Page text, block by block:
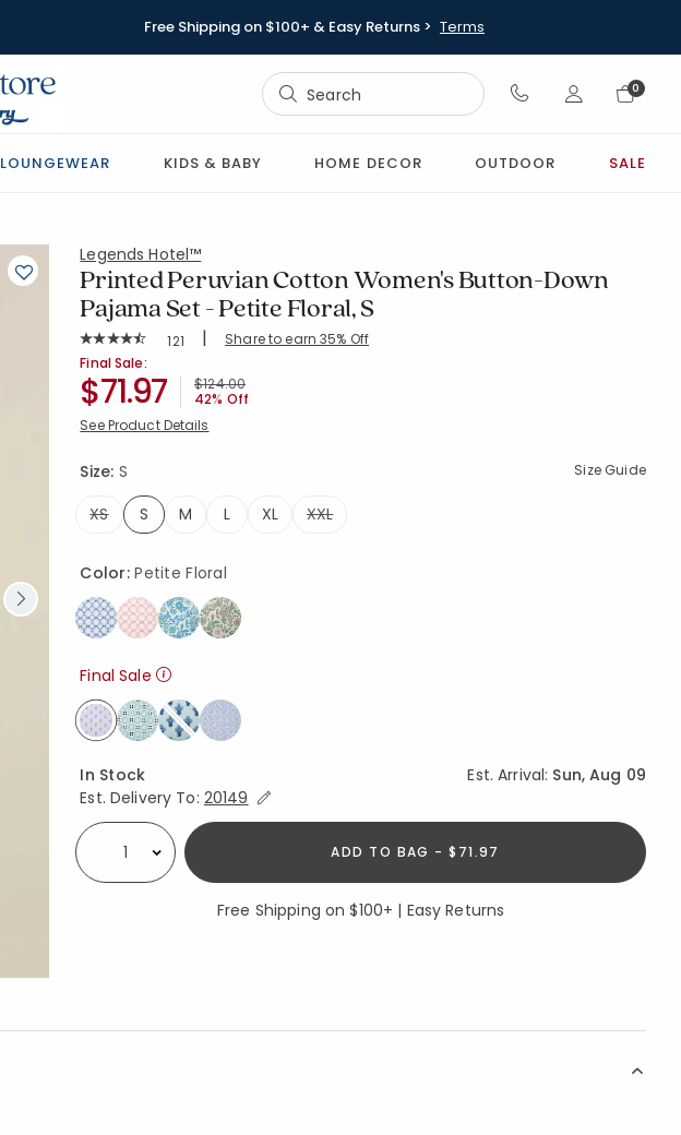
Free Shipping on $100+ & Easy Returns > Terms
Sign In
0
LOUNGEWEAR KIDS & BABY HOME DECOR OUTDOOR SALE
Legends Hotel™
Printed Peruvian Cotton Women's Button-Down
Pajama Set - Petite Floral, S
Rating Count:
121 | Share to earn 35% Off
SKU:68141Z-S-PURPLE
Final Sale:
Price reduced from
$124.00to
42% Off
$71.97
See Product Details
Size Guide
Size:S
XS
S
M L XL XXL
Color:Petite Floral
Final Sale
Availability
In Stock Est. Arrival: Sun, Aug 09
Est. Delivery To: Expand/Collapse Estimated Delivery for Product
20149
Select quantity: ADD TO BAG - $71.97
Free Shipping on $100+ | Easy Returns